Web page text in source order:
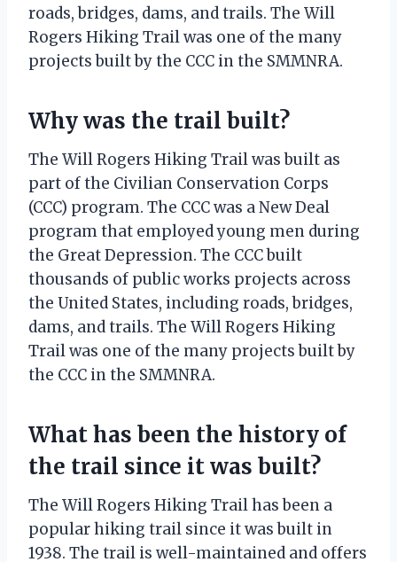
roads, bridges, dams, and trails. The Will
Rogers Hiking Trail was one of the many
projects built by the CCC in the SMMNRA.
Why was the trail built?
The Will Rogers Hiking Trail was built as
part of the Civilian Conservation Corps
(CCC) program. The CCC was a New Deal
program that employed young men during
the Great Depression. The CCC built
thousands of public works projects across
the United States, including roads, bridges,
dams, and trails. The Will Rogers Hiking
Trail was one of the many projects built by
the CCC in the SMMNRA.
What has been the history of
the trail since it was built?
The Will Rogers Hiking Trail has been a
popular hiking trail since it was built in
1938. The trail is well-maintained and offers